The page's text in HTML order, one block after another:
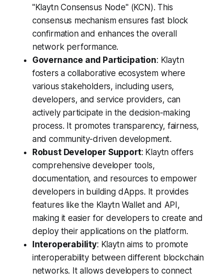
"Klaytn Consensus Node" (KCN). This
consensus mechanism ensures fast block
confirmation and enhances the overall
network performance.
Governance and Participation: Klaytn
fosters a collaborative ecosystem where
various stakeholders, including users,
developers, and service providers, can
actively participate in the decision-making
process. It promotes transparency, fairness,
and community-driven development.
Robust Developer Support: Klaytn offers
comprehensive developer tools,
documentation, and resources to empower
developers in building dApps. It provides
features like the Klaytn Wallet and API,
making it easier for developers to create and
deploy their applications on the platform.
Interoperability: Klaytn aims to promote
interoperability between different blockchain
networks. It allows developers to connect